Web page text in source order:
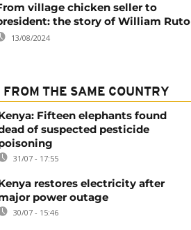
village chicken seller to
the story of William Ruto
13/08/2024
FROM THE SAME COUNTRY
Fifteen elephants found
of suspected pesticide
31/07 - 17:55
restores electricity after
power outage
30/07 - 15:46